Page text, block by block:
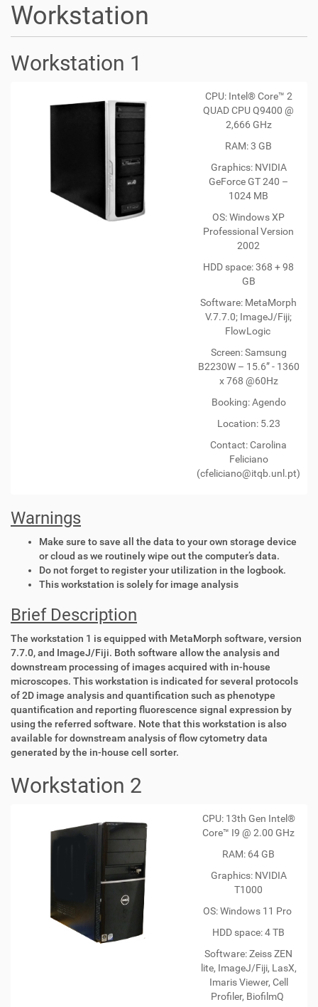
Workstation
Workstation 1
CPU: Intel® Core™ 2
QUAD CPU Q9400 @
2,666 GHz
RAM: 3 GB
Graphics: NVIDIA
GeForce GT 240 –
1024 MB
OS: Windows XP
Professional Version
2002
HDD space: 368 + 98
GB
Software: MetaMorph
V.7.7.0; ImageJ/Fiji;
FlowLogic
Screen: Samsung
B2230W – 15.6” - 1360
x 768 @60Hz
Booking: Agendo
Location: 5.23
Contact:Carolina
Feliciano
(cfeliciano@itqb.unl.pt)
Warnings
Make sure to save all the data to your own storage device
or cloud as we routinely wipe out the computer’s data.
Do not forget to register your utilization in the logbook.
This workstation is solely for image analysis
Brief Description
The workstation 1 is equipped with MetaMorph software, version
7.7.0, and ImageJ/Fiji. Both software allow the analysis and
downstream processing of images acquired with in-house
microscopes. This workstation is indicated for several protocols
of 2D image analysis and quantification such as phenotype
quantification and reporting fluorescence signal expression by
using the referred software. Note that this workstation is also
available for downstream analysis of flow cytometry data
generated by the in-house cell sorter.
Workstation 2
CPU: 13th Gen Intel®
Core™ I9 @ 2.00 GHz
RAM: 64 GB
Graphics: NVIDIA
T1000
OS: Windows 11 Pro
HDD space: 4 TB
Software: Zeiss ZEN
lite, ImageJ/Fiji, LasX,
Imaris Viewer, Cell
Profiler, BiofilmQ